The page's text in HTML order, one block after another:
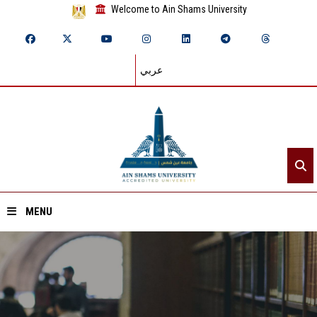
Welcome to Ain Shams University
عربي
MENU
Home
About ASU